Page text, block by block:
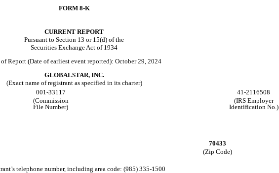
FORM 8-K
CURRENT REPORT
Pursuant to Section 13 or 15(d) of the
Securities Exchange Act of 1934
of Report (Date of earliest event reported): October 29, 2024
GLOBALSTAR, INC.
(Exact name of registrant as specified in its charter)
001-33117
41-2116508
(Commission
File Number)
(IRS Employer
Identification No.)
70433
(Zip Code)
telephone number, including area code: (985) 335-1500